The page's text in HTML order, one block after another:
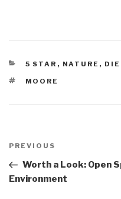
CATEGORIES
5 STAR , NATURE,
TAGS
MOORE
navigation
Previous
Post
PREVIOUS
Worth a Look: Open
Environment